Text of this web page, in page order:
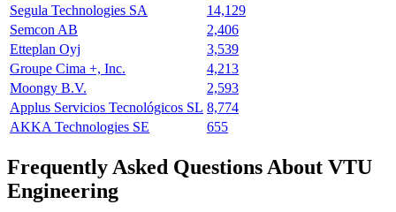
Segula Technologies SA
14,129
Semcon AB
2,406
Etteplan Oyj
3,539
Groupe Cima +, Inc.
4,213
Moongy B.V.
2,593
Applus Servicios Tecnológicos SL 8,774
AKKA Technologies SE
655
Frequently Asked Questions About VTU
Engineering